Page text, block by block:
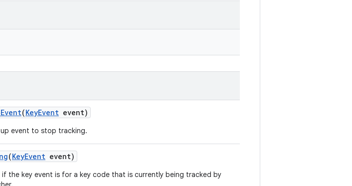
Event(KeyEvent event)
up event to stop tracking.
(KeyEvent event)
if the key event is for a key code that is currently being tracked by